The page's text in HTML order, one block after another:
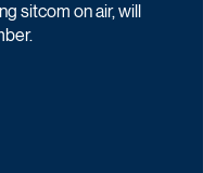
sitcom on air, will